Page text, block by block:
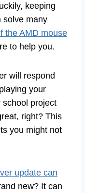
keeping
solve many
the AMD mouse
to help you.
will respond
your
school project
right? This
you might not
update can
new? It can